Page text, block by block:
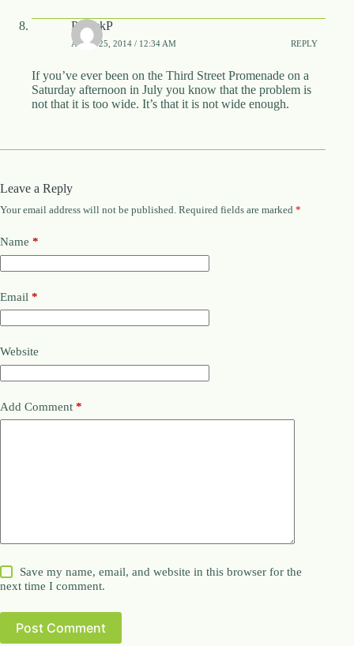
PatrickP
APRIL 25, 2014 / 12:34 AM REPLY
If you’ve ever been on the Third Street Promenade on a
Saturday afternoon in July you know that the problem is
not that it is too wide. It’s that it is not wide enough.
Leave a Reply
Your email address will not be published. Required fields are marked *
Name *
Email *
Website
Add Comment *
Save my name, email, and website in this browser for the
next time I comment.
Post Comment